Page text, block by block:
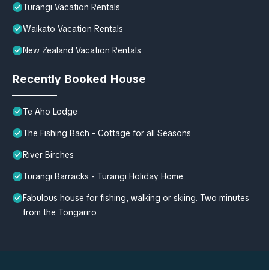
Turangi Vacation Rentals
Waikato Vacation Rentals
New Zealand Vacation Rentals
Recently Booked House
Te Aho Lodge
The Fishing Bach - Cottage for all Seasons
River Birches
Turangi Barracks - Turangi Holiday Home
Fabulous house for fishing, walking or skiing. Two minutes
from the Tongariro